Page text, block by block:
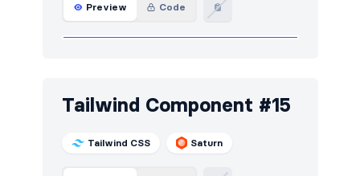
Preview Code
Tailwind Component #15
Tailwind CSS Saturn